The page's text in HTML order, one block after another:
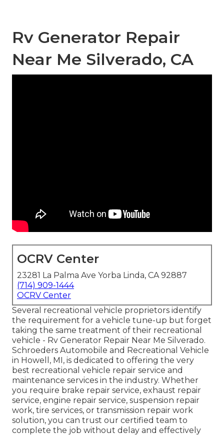
Rv Generator Repair
Near Me Silverado, CA
OCRV Center
23281 La Palma Ave Yorba Linda, CA 92887
(714) 909-1444
OCRV Center
Several recreational vehicle proprietors identify
the requirement for a vehicle tune-up but forget
taking the same treatment of their recreational
vehicle - Rv Generator Repair Near Me Silverado.
Schroeders Automobile and Recreational Vehicle
in Howell, MI, is dedicated to offering the very
best recreational vehicle repair service and
maintenance services in the industry. Whether
you require brake repair service, exhaust repair
service, engine repair service, suspension repair
work, tire services, or transmission repair work
solution, you can trust our certified team to
complete the job without delay and effectively